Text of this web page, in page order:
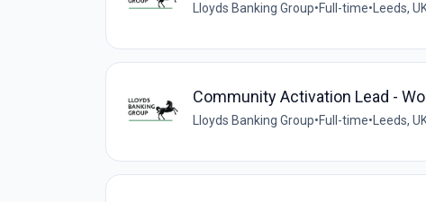
Lloyds Banking Group•Full-time• Leeds,
Community Activation Lead -
Lloyds Banking Group•Full-time• Leeds,